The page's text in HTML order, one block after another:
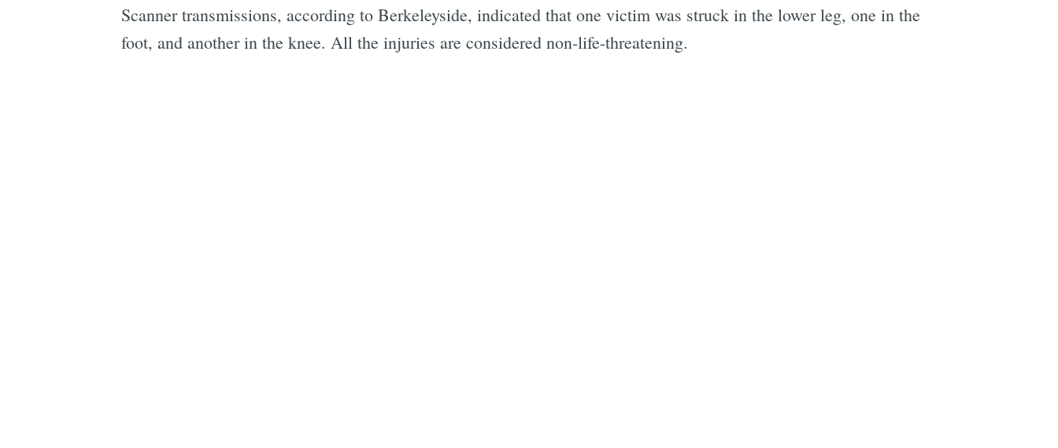
Scanner transmissions, according to Berkeleyside, indicated that one victim was struck in the lower leg, one in the
foot, and another in the knee. All the injuries are considered non-life-threatening.